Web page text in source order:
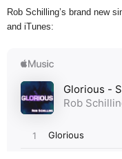
Rob Schilling’s brand new
and iTunes: